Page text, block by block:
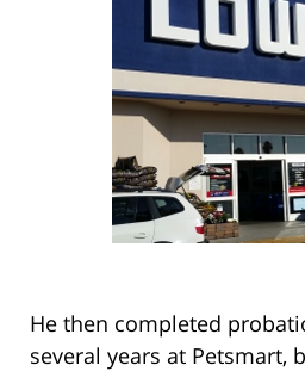
He then completed
several years at Petsmart,